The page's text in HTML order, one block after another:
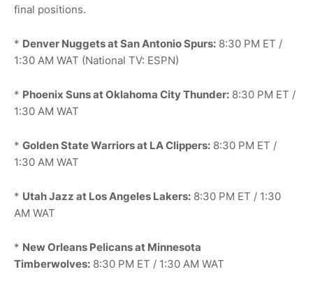
final positions.
* Denver Nuggets at San Antonio Spurs: 8:30 PM ET /
1:30 AM WAT (National TV: ESPN)
* Phoenix Suns at Oklahoma City Thunder: 8:30 PM ET /
1:30 AM WAT
* Golden State Warriors at LA Clippers: 8:30 PM ET /
1:30 AM WAT
* Utah Jazz at Los Angeles Lakers: 8:30 PM ET / 1:30
AM WAT
* New Orleans Pelicans at Minnesota
Timberwolves: 8:30 PM ET / 1:30 AM WAT